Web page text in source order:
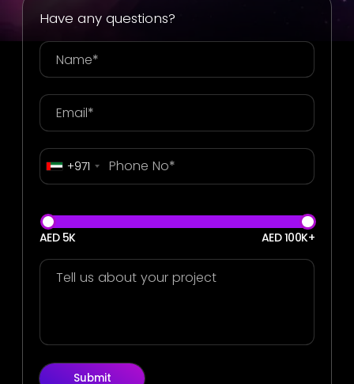
Have any questions?
+971
AED 5K AED 100K+
Submit